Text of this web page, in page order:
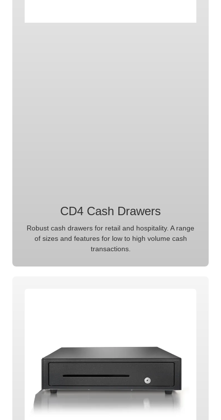
CD4 Cash Drawers
Robust cash drawers for retail and hospitality. A range
of sizes and features for low to high volume cash
transactions.